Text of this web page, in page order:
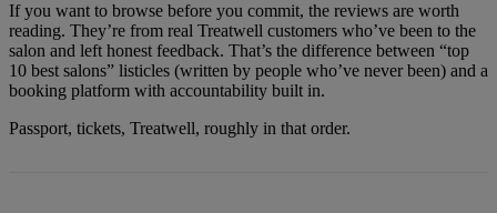
If you want to browse before you commit, the reviews are worth
reading. They’re from real Treatwell customers who’ve been to the
salon and left honest feedback. That’s the difference between “top
10 best salons” listicles (written by people who’ve never been) and a
booking platform with accountability built in.
Passport, tickets, Treatwell, roughly in that order.